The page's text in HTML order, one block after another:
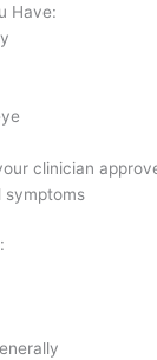
Have:
clinician
symptoms